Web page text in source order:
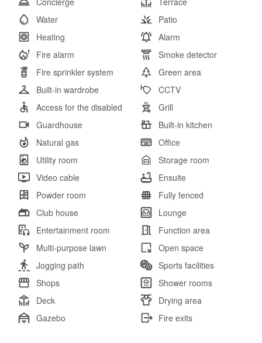
Water
Patio
Heating
Alarm
Fire alarm
Smoke detector
Fire sprinkler system
Green area
Built-in wardrobe
CCTV
Access for the disabled
Grill
Guardhouse
Built-in kitchen
Natural gas
Office
Utility room
Storage room
Video cable
Ensuite
Powder room
Fully fenced
Club house
Lounge
Entertainment room
Function area
Multi-purpose lawn
Open space
Jogging path
Sports facilities
Shops
Shower rooms
Deck
Drying area
Gazebo
Fire exits